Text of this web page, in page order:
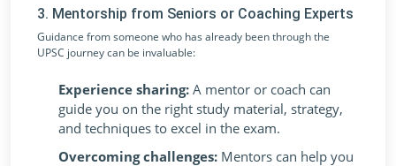
3. Mentorship from Seniors or Coaching Experts
Guidance from someone who has already been through the
UPSC journey can be invaluable:
Experience sharing: A mentor or coach can
guide you on the right study material, strategy,
and techniques to excel in the exam.
Overcoming challenges: Mentors can help you